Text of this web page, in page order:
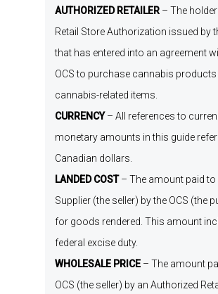
AUTHORIZED RETAILER– The
Retail Store Authorization issued by
that has entered into an agreement
OCS to purchase cannabis
cannabis-related items.
CURRENCY– All references to
monetary amounts in this guide
Canadian dollars.
LANDED COST– The amount paid to
Supplier(the seller) by the OCS (the
forgoods rendered . This amount
federal excise duty.
WHOLESALE PRICE– The amount
OCS (the seller) by an Authorized